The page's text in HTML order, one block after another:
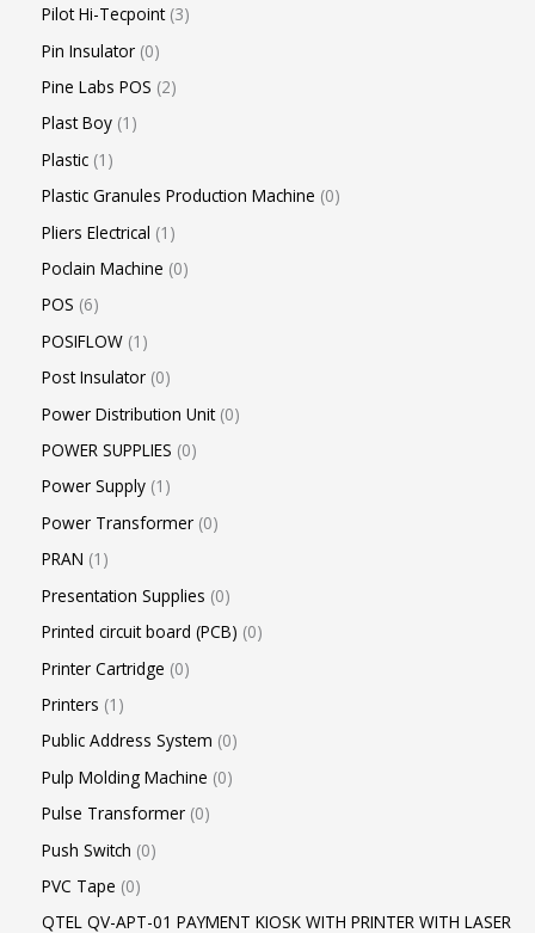
Pilot Hi-Tecpoint 3
Pin Insulator 0
Pine Labs POS 2
Plast Boy 1
Plastic 1
Plastic Granules Production Machine 0
Pliers Electrical 1
Poclain Machine 0
POS 6
POSIFLOW 1
Post Insulator 0
Power Distribution Unit 0
POWER SUPPLIES 0
Power Supply 1
Power Transformer 0
PRAN 1
Presentation Supplies 0
Printed circuit board (PCB) 0
Printer Cartridge 0
Printers 1
Public Address System 0
Pulp Molding Machine 0
Pulse Transformer 0
Push Switch 0
PVC Tape 0
QTEL QV-APT-01 PAYMENT KIOSK WITH PRINTER WITH LASER